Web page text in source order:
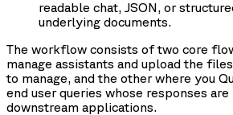
readable chat, JSON, or
underlying documents.
The workflow consists of two core
manage assistants and upload the
to manage, and the other where you
end user queries whose responses
downstream applications.